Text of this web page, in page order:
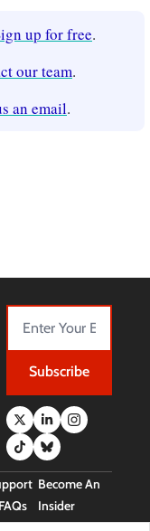
up for free.
our team.
an email.
Subscribe
Become An
Insider